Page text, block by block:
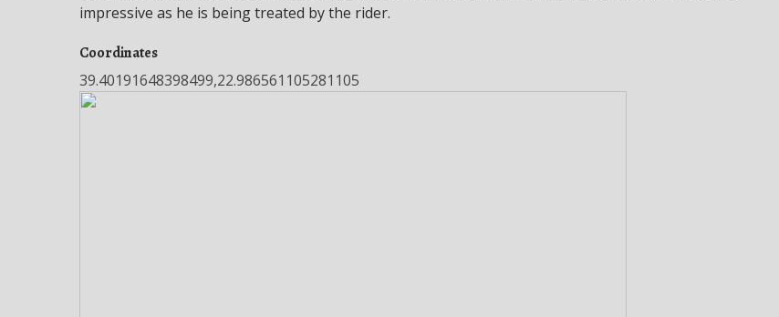
impressive as he is being treated by the rider.
Coordinates
39.40191648398499,22.986561105281105